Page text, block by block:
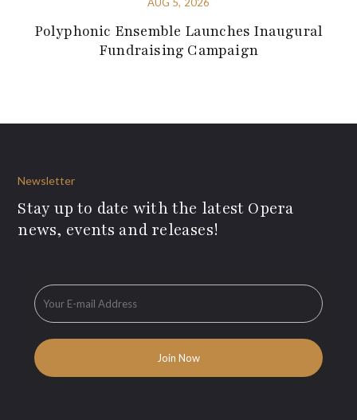
Polyphonic Ensemble Launches Inaugural
Fundraising Campaign
Newsletter
Stay up to date with the latest Opera
news, events and releases!